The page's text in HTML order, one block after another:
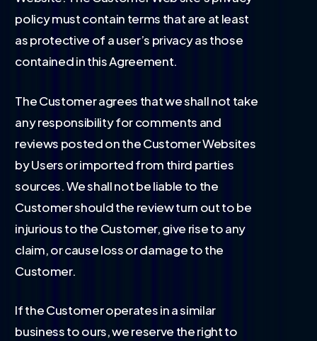
policy must contain terms that are at least
as protective of a user’s privacy as those
contained in this Agreement.
The Customer agrees that we shall not take
any responsibility for comments and
reviews posted on the Customer Websites
by Users or imported from third parties
sources. We shall not be liable to the
Customer should the review turn out to be
injurious to the Customer, give rise to any
claim, or cause loss or damage to the
Customer.
If the Customer operates in a similar
business to ours, we reserve the right to